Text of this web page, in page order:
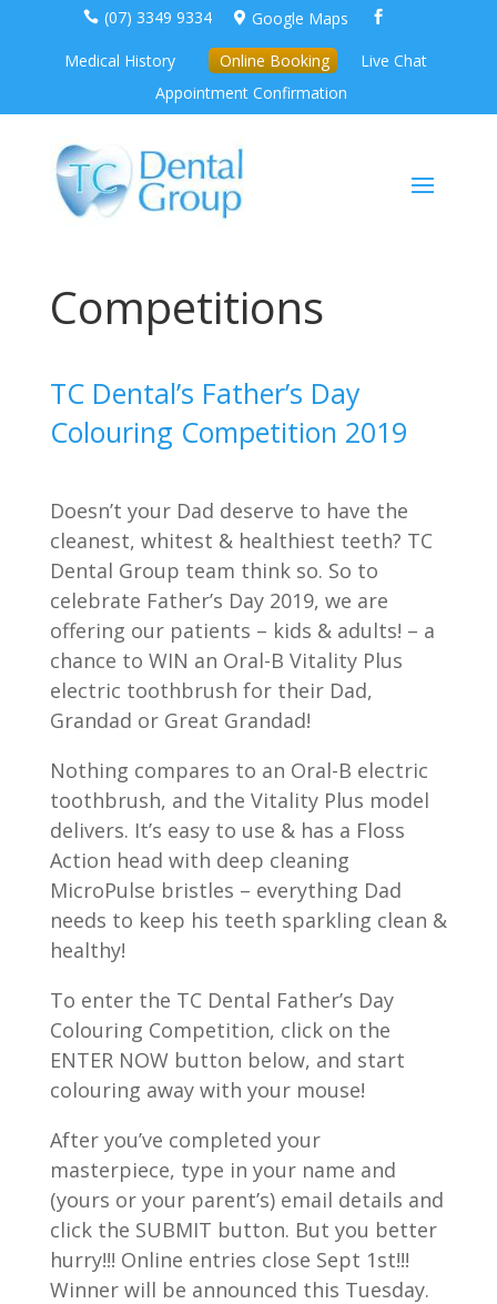
 (07) 3349 9334  Google Maps 
Medical History Online Booking
Live Chat
Appointment Confirmation
Competitions
TC Dental’s Father’s Day
Colouring Competition 2019
Doesn’t your Dad deserve to have the
cleanest, whitest & healthiest teeth? TC
Dental Group team think so. So to
celebrate Father’s Day 2019, we are
offering our patients – kids & adults! – a
chance to WIN an Oral-B Vitality Plus
electric toothbrush for their Dad,
Grandad or Great Grandad!
Nothing compares to an Oral-B electric
toothbrush, and the Vitality Plus model
delivers. It’s easy to use & has a Floss
Action head with deep cleaning
MicroPulse bristles – everything Dad
needs to keep his teeth sparkling clean &
healthy!
To enter the TC Dental Father’s Day
Colouring Competition, click on the
ENTER NOW button below, and start
colouring away with your mouse!
After you’ve completed your
masterpiece, type in your name and
(yours or your parent’s) email details and
click the SUBMIT button. But you better
hurry!!! Online entries close Sept 1st!!!
Winner will be announced this Tuesday.